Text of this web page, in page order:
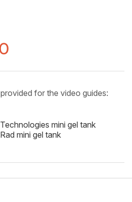
for the video guides:
mini gel tank
mini gel tank